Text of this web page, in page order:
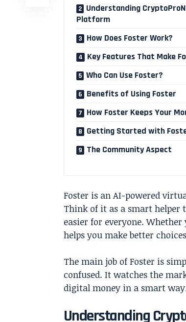
Understanding
Platform
How Does Foster Work?
Key Features That Make
Who Can Use Foster?
Benefits of Using Foster
How Foster Keeps Your
Getting Started with
The Community Aspect
Foster is an AI-powered
Think of it as a smart helper
easier for everyone.
helps you make better
The main job of Foster is
confused. It watches the
digital money in a smart
Understanding